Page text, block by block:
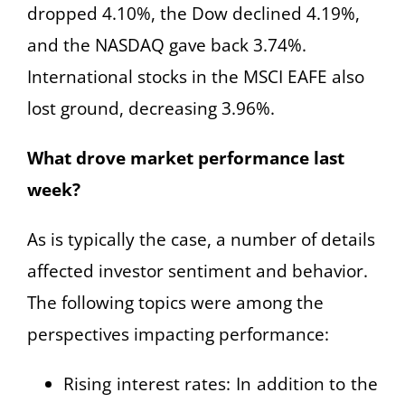
dropped 4.10%, the Dow declined 4.19%,
and the NASDAQ gave back 3.74%.
International stocks in the MSCI EAFE also
lost ground, decreasing 3.96%.
What drove market performance last
week?
As is typically the case, a number of details
affected investor sentiment and behavior.
The following topics were among the
perspectives impacting performance:
Rising interest rates: In addition to the